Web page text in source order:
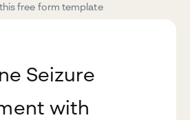
free form template
Seizure
with